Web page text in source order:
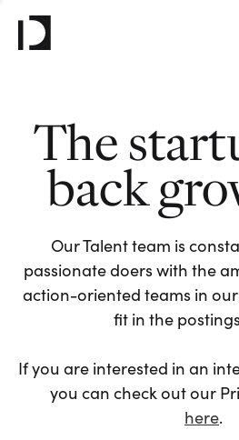
The
back
Our Talent team is
passionate doers with the
action-oriented teams in
fit in the
If you are interested in an
you can check out our
here.